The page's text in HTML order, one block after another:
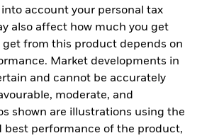
account your personal tax
also affect how much you get
get from this product depends on
Market developments in
and cannot be accurately
moderate, and
shown are illustrations using the
best performance of the product,